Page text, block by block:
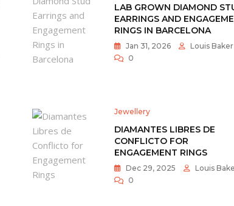
LAB GROWN DIAMOND
EARRINGS AND
RINGS IN BARCELONA
Jan 31, 2026
Louis Baker
0
Jewellery
DIAMANTES LIBRES DE
CONFLICTO FOR
ENGAGEMENT RINGS
Dec 29, 2025
Louis
0